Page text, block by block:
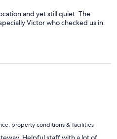
and yet still quiet. The
Victor who checked us in.
property conditions & facilities